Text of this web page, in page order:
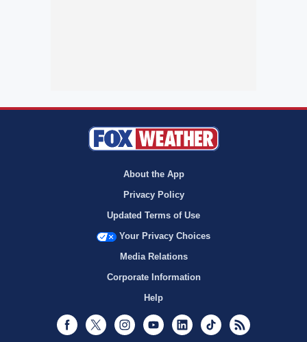
About the App
Privacy Policy
Updated Terms of Use
Your Privacy Choices
Media Relations
Corporate Information
Help
Facebook
Twitter InstagramYoutubeLinkedInTikTok